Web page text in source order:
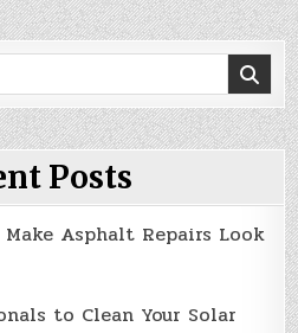
Posts
Asphalt Repairs Look
to Clean Your Solar